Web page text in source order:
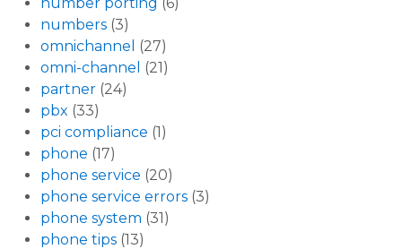
numbers (3)
omnichannel (27)
omni-channel (21)
partner (24)
pbx (33)
pci compliance (1)
phone (17)
phone service (20)
phone service errors (3)
phone system (31)
phone tips (13)